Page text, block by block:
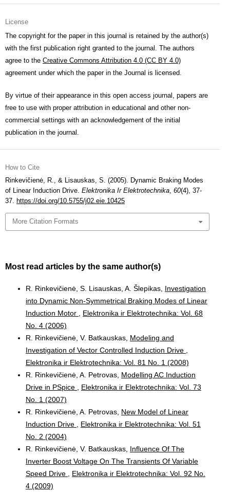
License
The copyright for the paper in this journal is retained by the author(s)
with the first publication right granted to the journal. The authors
agree to the Creative Commons Attribution 4.0 (CC BY 4.0)
agreement under which the paper in the Journal is licensed.
By virtue of their appearance in this open access journal, papers are
free to use with proper attribution in educational and other non-
commercial settings with an acknowledgement of the initial
publication in the journal.
How to Cite
Rinkevičienė, R., & Lisauskas, S. (2005). Dynamic Braking Modes
of Linear Induction Drive. Elektronika Ir Elektrotechnika, 60(4), 37-
37. https://doi.org/10.5755/j02.eie.10425
More Citation Formats
Most read articles by the same author(s)
R. Rinkevičienė, S. Lisauskas, A. Šlepikas, Investigation
into Dynamic Non-Symmetrical Braking Modes of Linear
Induction Motor
Elektronika ir Elektrotechnika: Vol. 68
No. 4 (2006)
R. Rinkevičienė, V. Batkauskas, Modeling and
Investigation of Vector Controlled Induction Drive
Elektronika ir Elektrotechnika: Vol. 81 No. 1 (2008)
R. Rinkevičienė, A. Petrovas, Modelling AC Induction
Drive in PSpice
Elektronika ir Elektrotechnika: Vol. 73
No. 1 (2007)
R. Rinkevičienė, A. Petrovas, New Model of Linear
Induction Drive
Elektronika ir Elektrotechnika: Vol. 51
No. 2 (2004)
R. Rinkevičienė, V. Batkauskas, Influence Of The
Inverter Boost Voltage On The Transients Of Variable
Speed Drive
Elektronika ir Elektrotechnika: Vol. 92 No.
4 (2009)